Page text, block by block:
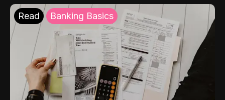
Read Banking Basics